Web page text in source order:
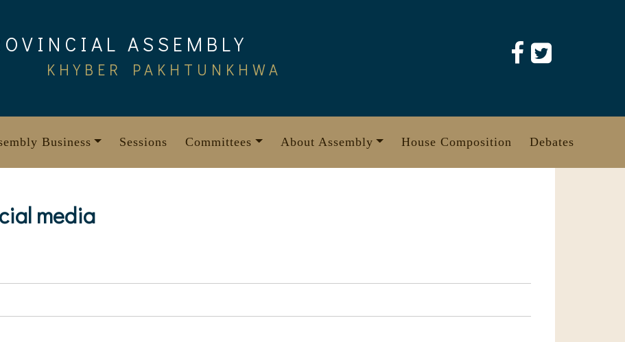
ASSEMBLY
KHYBER PAKHTUNKHWA
Business Sessions Committees About Assembly House Composition Debates
media